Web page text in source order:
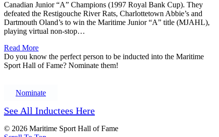
Canadian Junior “A” Champions (1997 Royal Bank Cup). They
defeated the Restigouche River Rats, Charlottetown Abbie’s and
Dartmouth Oland’s to win the Maritime Junior “A” title (MJAHL),
playing virtual non-stop…
Read More
Do you know the perfect person to be inducted into the Maritime
Sport Hall of Fame? Nominate them!
Nominate
See All Inductees Here
© 2026 Maritime Sport Hall of Fame